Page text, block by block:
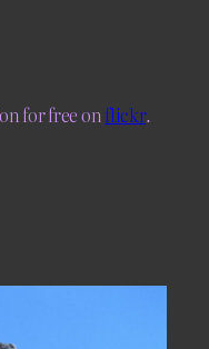
for free on flickr.